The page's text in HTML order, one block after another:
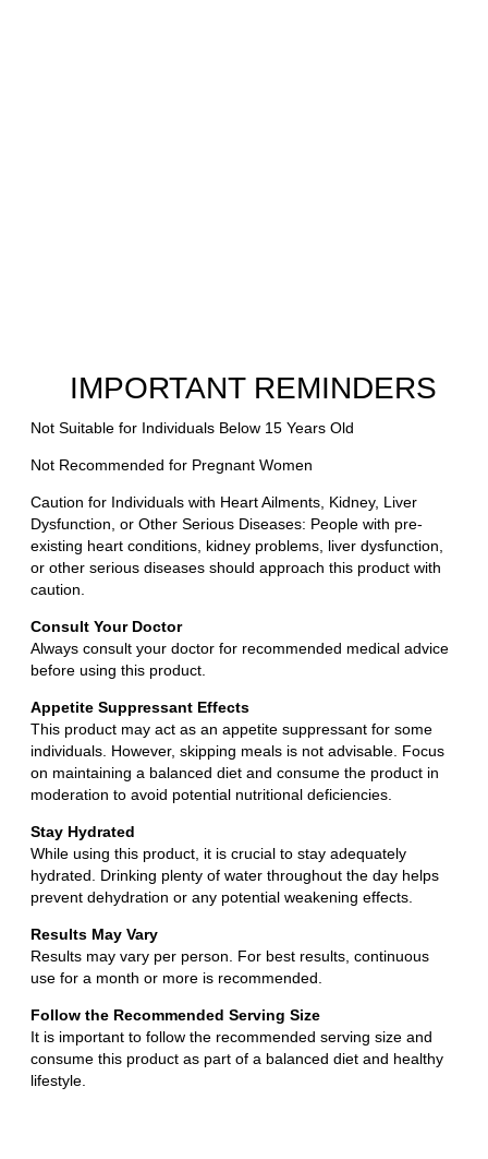
IMPORTANT REMINDERS
Not Suitable for Individuals Below 15 Years Old
Not Recommended for Pregnant Women
Caution for Individuals with Heart Ailments, Kidney, Liver
Dysfunction, or Other Serious Diseases: People with pre-
existing heart conditions, kidney problems, liver dysfunction,
or other serious diseases should approach this product with
caution.
Consult Your Doctor
Always consult your doctor for recommended medical advice
before using this product.
Appetite Suppressant Effects
This product may act as an appetite suppressant for some
individuals. However, skipping meals is not advisable. Focus
on maintaining a balanced diet and consume the product in
moderation to avoid potential nutritional deficiencies.
Stay Hydrated
While using this product, it is crucial to stay adequately
hydrated. Drinking plenty of water throughout the day helps
prevent dehydration or any potential weakening effects.
Results May Vary
Results may vary per person. For best results, continuous
use for a month or more is recommended.
Follow the Recommended Serving Size
It is important to follow the recommended serving size and
consume this product as part of a balanced diet and healthy
lifestyle.